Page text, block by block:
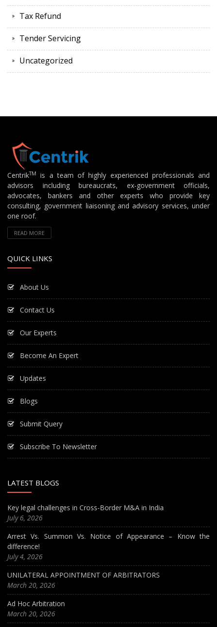
Tax Refund
Tender Servicing
Uncategorized
CentrikTM
is a team of highly experienced professionals and
advisors including bureaucrats, ex-government officials,
advocates, bankers and other experts who provide key
consulting, government liaisoning and advisory services, under
one roof.
READ MORE
QUICK LINKS
About Us
Contact Us
Our Experts
Become An Expert
Updates
Blogs
Submit Query
Subscribe To Newsletter
LATEST BLOGS
Key legal challenges in Cross-Border M&A in India
July 6, 2026
Arrest Vs. Summon Vs. Notice of Appearance – Know the
difference!
July 4, 2026
UNILATERAL APPOINTMENT OF ARBITRATORS
March 20, 2026
Ad Hoc Arbitration
March 20, 2026